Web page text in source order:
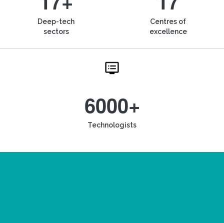
Deep-tech
sectors
Centres of
excellence
6000+
Technologists